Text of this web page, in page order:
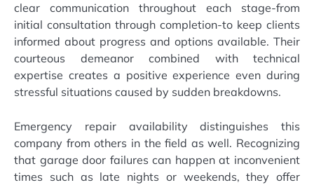
clear communication throughout each stage-from
initial consultation through completion-to keep clients
informed about progress and options available. Their
courteous demeanor combined with technical
expertise creates a positive experience even during
stressful situations caused by sudden breakdowns.
Emergency repair availability distinguishes this
company from others in the field as well. Recognizing
that garage door failures can happen at inconvenient
times such as late nights or weekends, they offer